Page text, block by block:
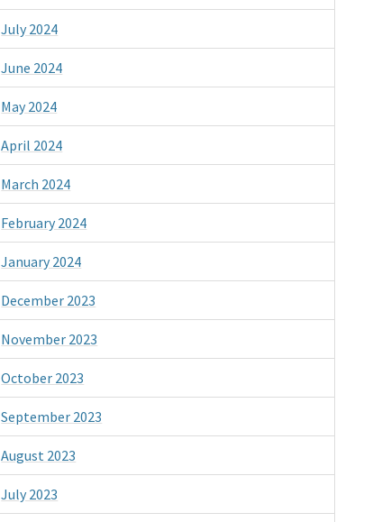
July 2024
June 2024
May 2024
April 2024
March 2024
February 2024
January 2024
December 2023
November 2023
October 2023
September 2023
August 2023
July 2023